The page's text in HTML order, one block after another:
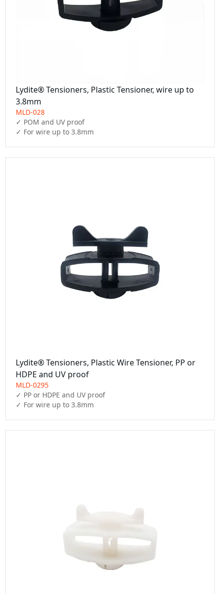
Lydite® Tensioners, Plastic Tensioner, wire up to
3.8mm
MLD-028
✓ POM and UV proof
✓ For wire up to 3.8mm
Lydite® Tensioners, Plastic Wire Tensioner, PP or
HDPE and UV proof
MLD-0295
✓ PP or HDPE and UV proof
✓ For wire up to 3.8mm